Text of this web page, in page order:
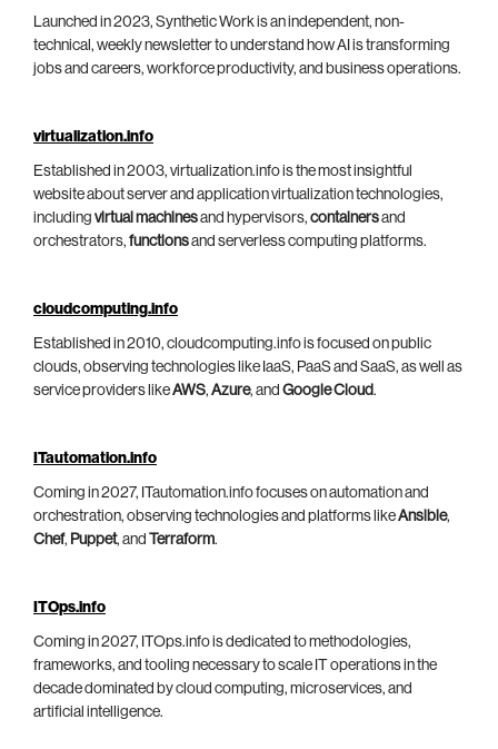
Launched in 2023, Synthetic Work is an independent, non-
technical, weekly newsletter to understand how AI is transforming
jobs and careers, workforce productivity, and business operations.
virtualization.info
Established in 2003, virtualization.info is the most insightful
website about server and application virtualization technologies,
including virtual machinesand hypervisors, containersand
orchestrators, functionsand serverless computing platforms.
cloudcomputing.info
Established in 2010, cloudcomputing.info is focused on public
clouds, observing technologies like IaaS, PaaS and SaaS, as well as
service providers likeAWS, Azure, and Google Cloud.
ITautomation.info
Coming in 2027, ITautomation.info focuses on automation and
orchestration, observing technologies and platforms likeAnsible,
Chef, Puppet, and Terraform.
ITOps.info
Coming in 2027, ITOps.info is dedicated to methodologies,
frameworks, and tooling necessary to scale IT operations in the
decade dominated by cloud computing, microservices, and
artificial intelligence.